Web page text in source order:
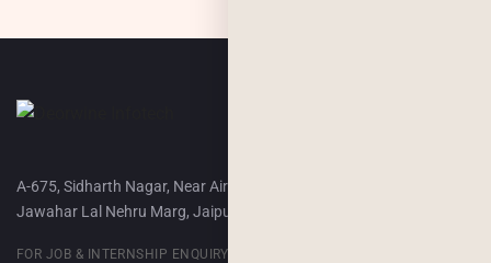
A-675, Sidharth Nagar, Near Airport Terminal-2,
Jawahar Lal Nehru Marg, Jaipur, 302018
FOR JOB & INTERNSHIP ENQUIRY